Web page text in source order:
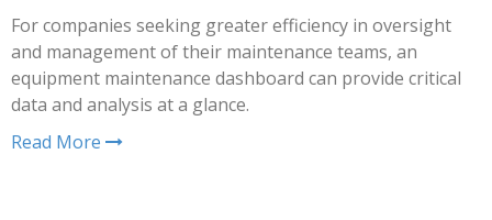
For companies seeking greater efficiency in oversight
and management of their maintenance teams, an
equipment maintenance dashboard can provide critical
data and analysis at a glance.
Read More